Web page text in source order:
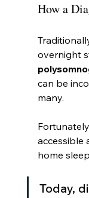
How a
overnight
can be
many.
accessible
home
Today,